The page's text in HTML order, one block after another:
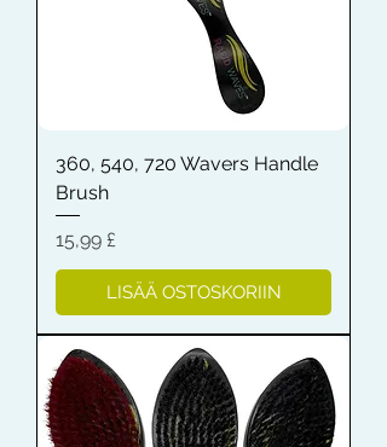
360, 540, 720 Wavers Handle
Brush
Hinta
15,99 £
LISÄÄ OSTOSKORIIN